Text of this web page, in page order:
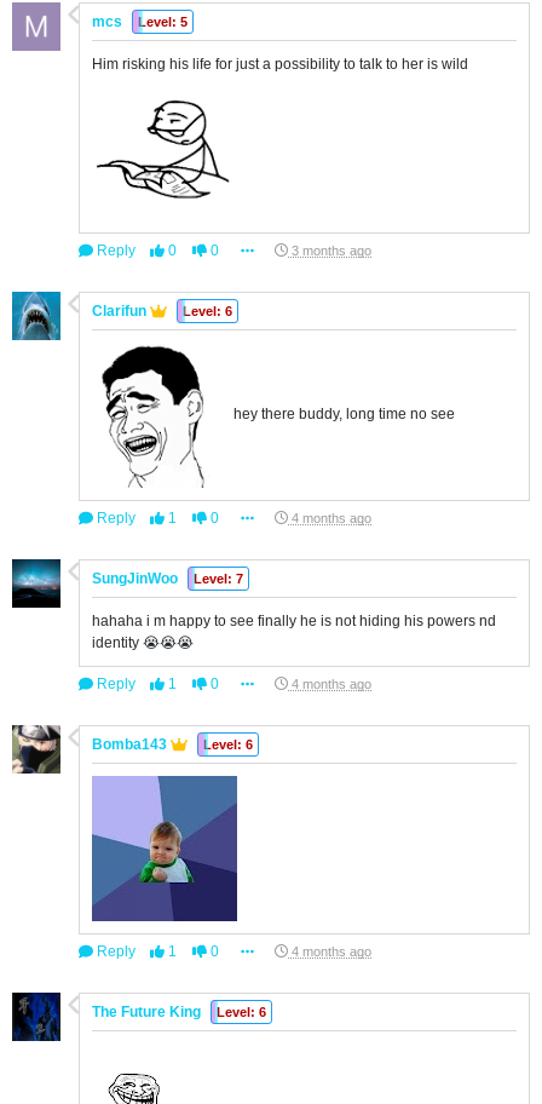
mcs Level: 5
Him risking his life for just a possibility to talk to her is wild
Reply 0 0 3 months ago
Clarifun Level: 6
hey there buddy, long time no see
Reply 1 0 4 months ago
SungJinWoo Level: 7
hahaha i m happy to see finally he is not hiding his powers nd
identity 😭😭😭
Reply 1 0 4 months ago
Bomba143 Level: 6
Reply 1 0 4 months ago
The Future King Level: 6